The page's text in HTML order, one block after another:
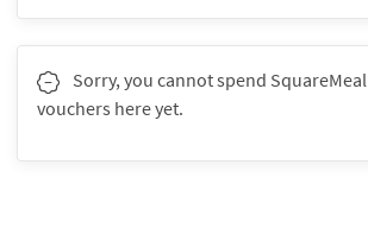
Sorry, you cannot spend SquareMeal
vouchers here yet.